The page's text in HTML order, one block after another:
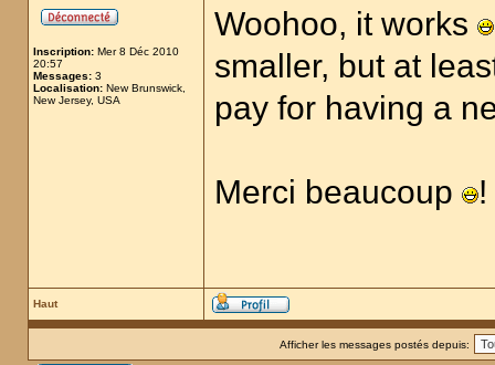
Inscription: Mer 8 Déc 2010
20:57
Messages: 3
Localisation: New Brunswick,
New Jersey, USA
Woohoo, it works
smaller, but at
pay for having a
Merci beaucoup !
Haut
Afficher les messages postés depuis: